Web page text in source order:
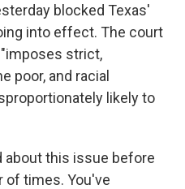
blocked Texas'
into effect. The court
strict,
poor, and racial
likely to
about this issue before
of times. You've